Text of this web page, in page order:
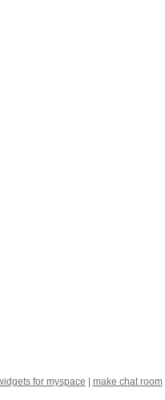
for myspace make chat room|